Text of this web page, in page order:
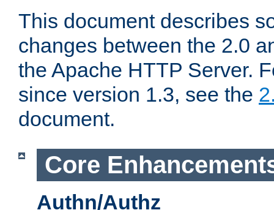
This document describes
changes between the 2.0
the Apache HTTP Server.
since version 1.3, see the
document.
Core
Authn/Authz